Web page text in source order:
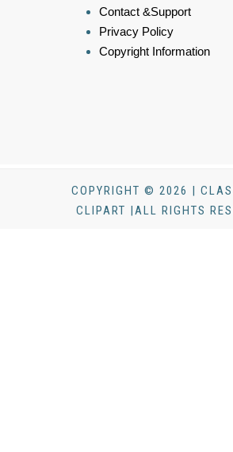
Contact &Support
Privacy Policy
Copyright Information
COPYRIGHT © 2026 |
CLIPART |ALL RIGHTS